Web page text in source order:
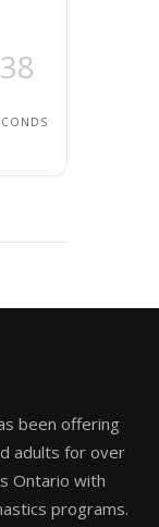
38
been offering
adults for over
Ontario with
programs.